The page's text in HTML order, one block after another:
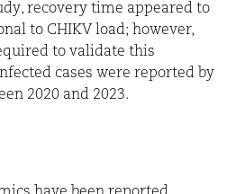
recovery time appeared to
to CHIKV load; however,
to validate this
cases were reported by
2020 and 2023.